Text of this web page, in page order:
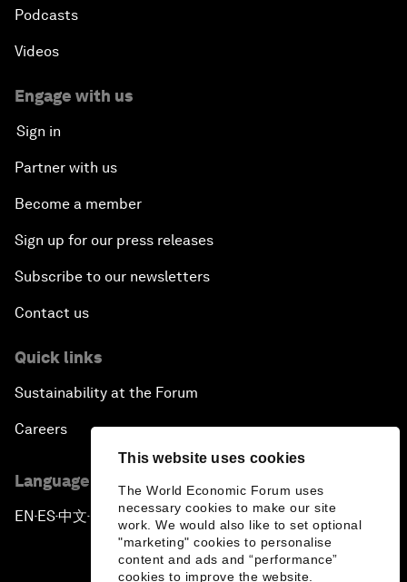
This website uses cookies
The World Economic Forum uses
necessary cookies to make our site
work. We would also like to set optional
"marketing" cookies to personalise
content and ads and “performance”
cookies to improve the website.
Podcasts
Videos
Engage with us
Sign in
Partner with us
Become a member
Sign up for our press releases
Subscribe to our newsletters
Contact us
Quick links
Sustainability at the Forum
Careers
Language editions
EN ▪ES▪中文▪ 日本語